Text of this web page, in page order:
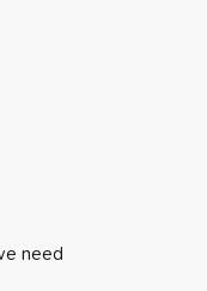
need